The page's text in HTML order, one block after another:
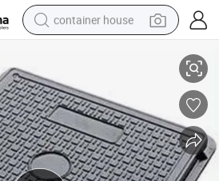
container house
farm tractor
running shoe
powder
electric tricycle